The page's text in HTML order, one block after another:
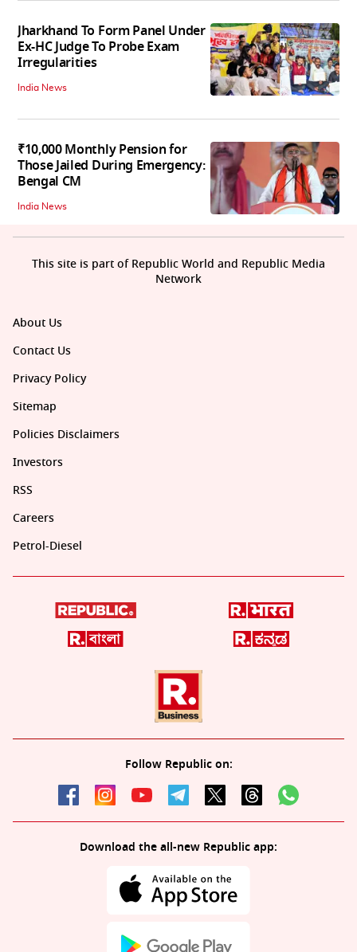
Jharkhand To Form Panel Under
Ex-HC Judge To Probe Exam
Irregularities
India News
₹10,000 Monthly Pension for
Those Jailed During Emergency:
Bengal CM
India News
About Us
Contact Us
Privacy Policy
Sitemap
Policies Disclaimers
Investors
RSS
Careers
Petrol-Diesel
Follow Republic on:
Download the all-new Republic app:
This site is part of Republic World and Republic Media
Network